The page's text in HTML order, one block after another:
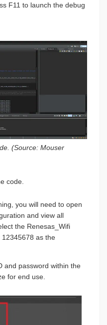
F11 to launch the debug
(Source: Mouser
code.
you will need to open
and view all
the Renesas_Wifi
as the
and password within the
for end use.